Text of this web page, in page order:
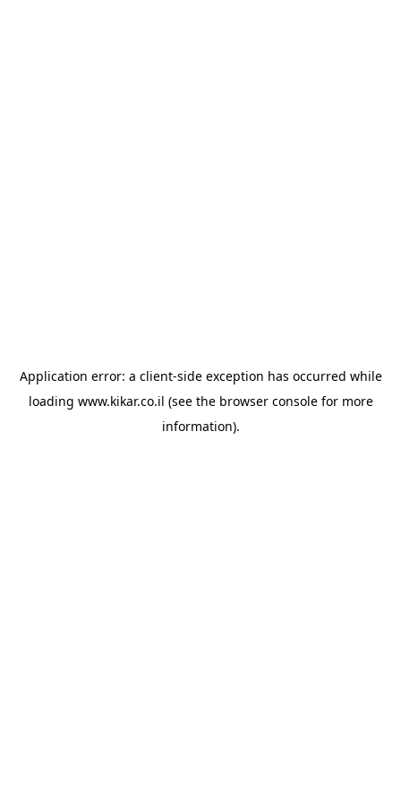
Application error: a client-side exception has occurred while
loading www.kikar.co.il (see the browser consolefor more
information).